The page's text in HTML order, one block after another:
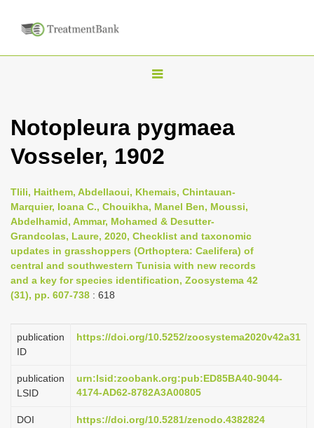
T
g
l
n
a
i
g
i
Notopleura pygmaea
Vosseler, 1902
Tlili, Haithem, Abdellaoui, Khemais, Chintauan-
Marquier, Ioana C., Chouikha, Manel Ben, Moussi,
Abdelhamid, Ammar, Mohamed & Desutter-
Grandcolas, Laure, 2020, Checklist and taxonomic
updates in grasshoppers (Orthoptera: Caelifera) of
central and southwestern Tunisia with new records
and a key for species identification, Zoosystema 42
(31), pp. 607-738 : 618
publication
ID
https://doi.org/10.5252/zoosystema2020v42a31
publication
LSID
urn:lsid:zoobank.org:pub:ED85BA40-9044-
4174-AD62-8782A3A00805
DOI https://doi.org/10.5281/zenodo.4382824